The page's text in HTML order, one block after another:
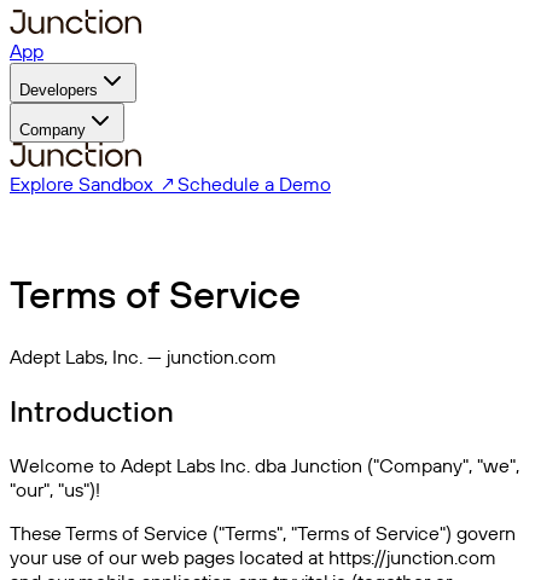
App
Developers
Company
Explore Sandbox ↗ Schedule a Demo
Terms of Service
Adept Labs, Inc. — junction.com
Introduction
Welcome to Adept Labs Inc. dba Junction ("Company", "we",
"our", "us")!
These Terms of Service ("Terms", "Terms of Service") govern
your use of our web pages located at https://junction.com